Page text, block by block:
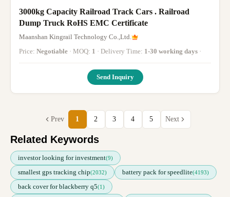
3000kg Capacity Railroad Track Cars . Railroad
Dump Truck RoHS EMC Certificate
Maanshan Kingrail Technology Co.,Ltd.
Price: Negotiable · MOQ: 1 · Delivery Time: 1-30 working days ·
Send Inquiry
Prev 1 2 3 4 5 Next
Related Keywords
investor looking for investment(9)
smallest gps tracking chip(2032) battery pack for speedlite(4193)
back cover for blackberry q5(1)